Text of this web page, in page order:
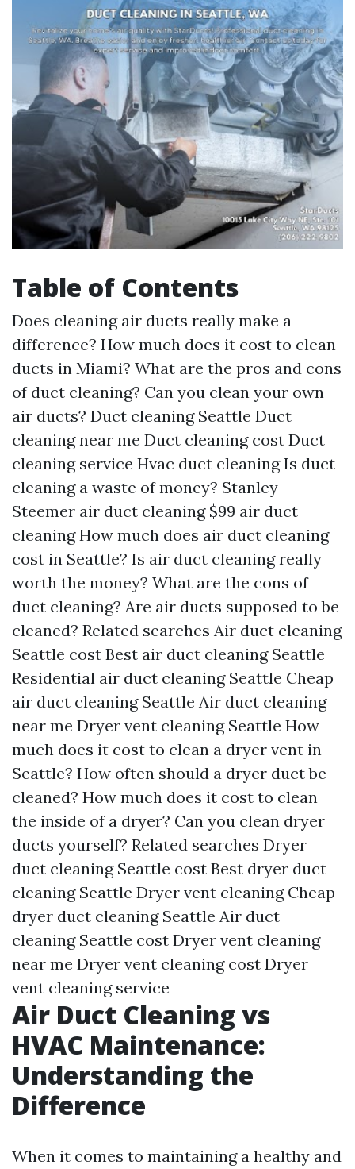
Table of Contents
Does cleaning air ducts really make a
difference? How much does it cost to clean
ducts in Miami? What are the pros and cons
of duct cleaning? Can you clean your own
air ducts? Duct cleaning Seattle Duct
cleaning near me Duct cleaning cost Duct
cleaning service Hvac duct cleaning Is duct
cleaning a waste of money? Stanley
Steemer air duct cleaning $99 air duct
cleaning How much does air duct cleaning
cost in Seattle? Is air duct cleaning really
worth the money? What are the cons of
duct cleaning? Are air ducts supposed to be
cleaned? Related searches Air duct cleaning
Seattle cost Best air duct cleaning Seattle
Residential air duct cleaning Seattle Cheap
air duct cleaning Seattle Air duct cleaning
near me Dryer vent cleaning Seattle How
much does it cost to clean a dryer vent in
Seattle? How often should a dryer duct be
cleaned? How much does it cost to clean
the inside of a dryer? Can you clean dryer
ducts yourself? Related searches Dryer
duct cleaning Seattle cost Best dryer duct
cleaning Seattle Dryer vent cleaning Cheap
dryer duct cleaning Seattle Air duct
cleaning Seattle cost Dryer vent cleaning
near me Dryer vent cleaning cost Dryer
vent cleaning service
Air Duct Cleaning vs
HVAC Maintenance:
Understanding the
Difference
When it comes to maintaining a healthy and